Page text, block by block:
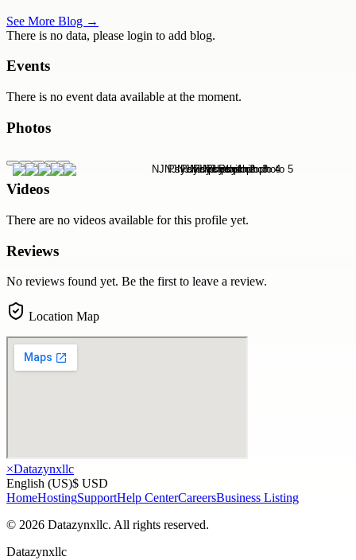
See More Blog →
There is no data, please login to add blog.
Events
There is no event data available at the moment.
Photos
Videos
There are no videos available for this profile yet.
Reviews
No reviews found yet. Be the first to leave a review.
Location Map
×Datazynxllc
English (US)$ USD
HomeHostingSupportHelp CenterCareersBusiness Listing
© 2026 Datazynxllc. All rights reserved.
Datazynxllc